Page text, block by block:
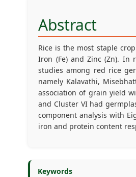
Abstract
Rice is the most staple
Iron (Fe) and Zinc (Zn). In
studies among red rice
namely Kalavathi,
association of grain yield
and Cluster VI had
component analysis with
iron and protein content
Keywords